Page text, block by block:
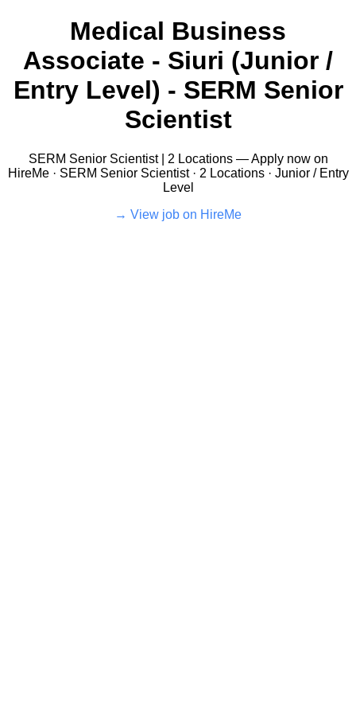
Medical Business
Associate - Siuri (Junior /
Entry Level) - SERM Senior
Scientist
SERM Senior Scientist | 2 Locations — Apply now on
HireMe · SERM Senior Scientist · 2 Locations · Junior / Entry
Level
View job on HireMe →